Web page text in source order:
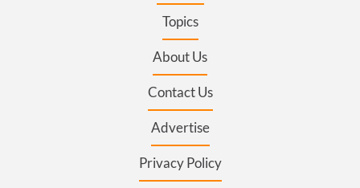
Topics
About Us
Contact Us
Advertise
Privacy Policy